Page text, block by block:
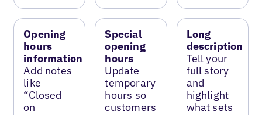
Opening
hours
information
Add notes
like
“Closed
on
Special
opening
hours
Update
temporary
hours so
customers
Long
description
Tell your
full story
and
highlight
what sets